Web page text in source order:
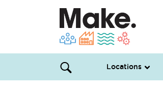
Locations